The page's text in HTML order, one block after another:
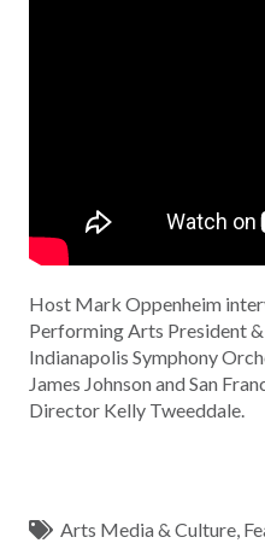
Host Mark Oppenheim
Performing Arts President
Indianapolis Symphony
James Johnson and San
Director Kelly Tweeddale.
Arts Media & Culture,